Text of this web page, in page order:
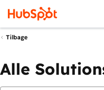
Tilbage
Alle